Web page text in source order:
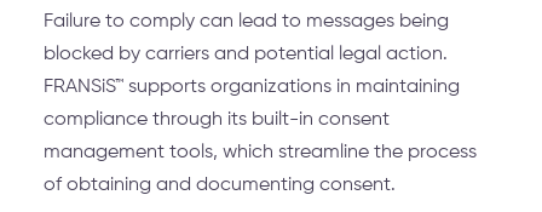
Failure to comply can lead to messages being
blocked by carriers and potential legal action.
FRANSiS™ supports organizations in maintaining
compliance through its built-in consent
management tools, which streamline the process
of obtaining and documenting consent.